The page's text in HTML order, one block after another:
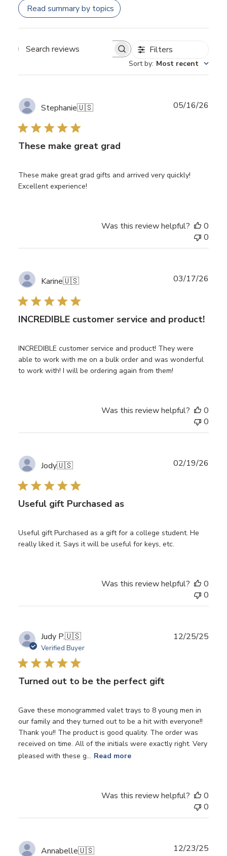
Read summary by topics
Search
Filters
Sort by: Most recent
Stephanie🇺🇸
These make great grad
These make great grad gifts and arrived very quickly!
Excellent experience!
05/16/26
Was this review helpful?
0
0
Karine🇺🇸
INCREDIBLE customer service and product!
INCREDIBLE customer service and product! They were
able to work with me on a bulk order and was wonderful
to work with! I will be ordering again from them!
03/17/26
Was this review helpful?
0
0
Jody🇺🇸
Useful gift Purchased as
Useful gift Purchased as a gift for a college student. He
really liked it. Says it will be useful for keys, etc.
02/19/26
Was this review helpful?
0
0
Judy P.🇺🇸
Verified Buyer
Turned out to be the perfect gift
Gave these monogrammed valet trays to 8 young men in
our family and they turned out to be a hit with everyone!!
Thank you!! The product is good quality. The order was
received on time. All of the initials were exactly right. Very
pleased with these g... Read more
12/25/25
Was this review helpful?
0
0
Annabelle🇺🇸 12/23/25